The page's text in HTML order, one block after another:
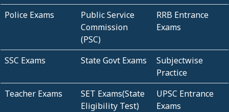
Police Exams
Public Service
Commission
(PSC)
RRB Entrance
Exams
SSC Exams State Govt Exams
Subjectwise
Practice
Teacher Exams
SET Exams(State
Eligibility Test)
UPSC Entrance
Exams